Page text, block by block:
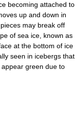
becoming attached to
up and down in
may break off
of sea ice, known as
at the bottom of ice
seen in icebergs that
green due to